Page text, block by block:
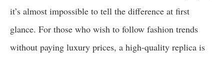
it’s almost impossible to tell the difference at first
glance. For those who wish to follow fashion trends
without paying luxury prices, a high-quality replica is